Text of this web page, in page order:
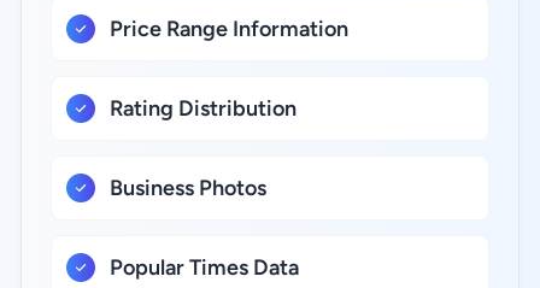
Price Range Information
Rating Distribution
Business Photos
Popular Times Data